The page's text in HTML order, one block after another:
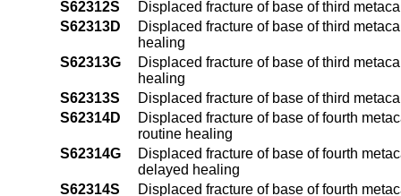
S62312S
Displaced fracture of base of third
S62313D
Displaced fracture of base of third
healing
S62313G
Displaced fracture of base of third
healing
S62313S
Displaced fracture of base of third
S62314D
Displaced fracture of base of fourth
routine healing
S62314G
Displaced fracture of base of fourth
delayed healing
S62314S
Displaced fracture of base of fourth